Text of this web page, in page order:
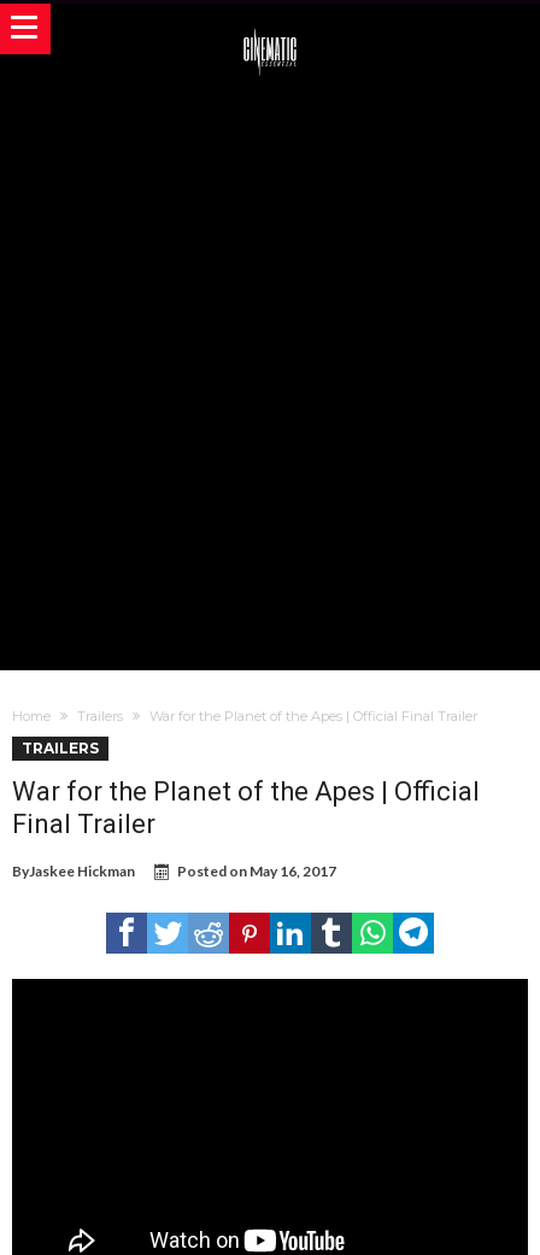
Home Trailers War for the Planet of the Apes | Official Final Trailer
TRAILERS
War for the Planet of the Apes | Official
Final Trailer
ByJaskee Hickman Posted on May 16, 2017